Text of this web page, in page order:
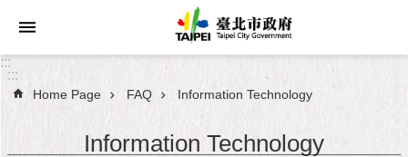
Jump to the content zone at the center
Announcements
:::
:::
Home Page FAQ Information Technology
Information Technology